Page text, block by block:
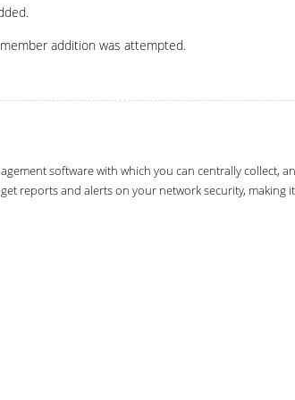
addition was attempted.
software with which you can centrally collect,
reports and alerts on your network security, making